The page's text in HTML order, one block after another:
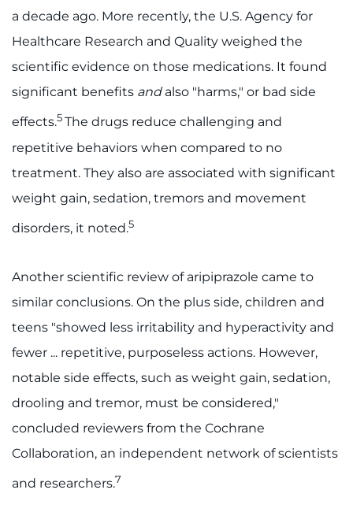
Access the Network
Request Medical Records
Find Departments
Contact the Institute
Pay My Bill
a decade ago. More recently, the U.S. Agency for
Healthcare Research and Quality weighed the
scientific evidence on those medications. It found
significant benefits andalso "harms," or bad side
effects.5The drugs reduce challenging and
repetitive behaviors when compared to no
treatment. They also are associated with significant
weight gain, sedation, tremors and movement
disorders, it noted.5
Another scientific review of aripiprazole came to
similar conclusions. On the plus side, children and
teens "showed less irritability and hyperactivity and
fewer ... repetitive, purposeless actions. However,
notable side effects, such as weight gain, sedation,
drooling and tremor, must be considered,"
concluded reviewers from the Cochrane
Collaboration, an independent network of scientists
and researchers.7